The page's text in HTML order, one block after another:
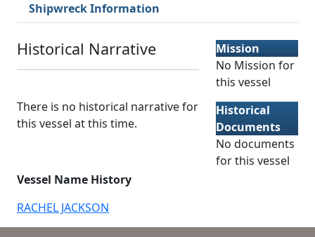
Shipwreck Information
Historical Narrative
There is no historical narrative for
this vessel at this time.
Vessel Name History
RACHEL JACKSON
Mission
No Mission for
this vessel
Historical
Documents
No documents
for this vessel